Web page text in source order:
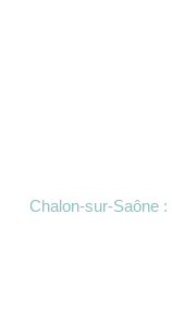
Chalon-sur-Saône